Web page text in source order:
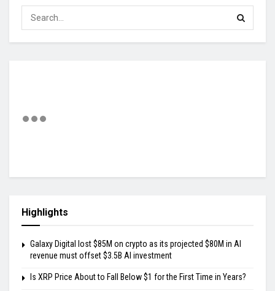
Highlights
Galaxy Digital lost $85M on crypto as its projected $80M in AI
revenue must offset $3.5B AI investment
Is XRP Price About to Fall Below $1 for the First Time in Years?